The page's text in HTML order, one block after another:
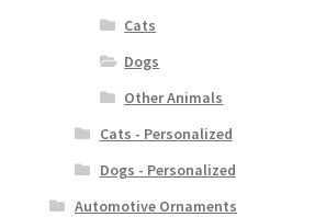
Cats
Dogs
Other Animals
Cats - Personalized
Dogs - Personalized
Automotive Ornaments